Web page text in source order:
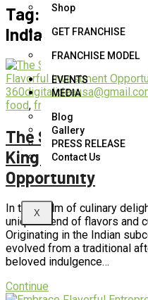
Shop
GET FRANCHISE
FRANCHISE MODEL
EVENTS
MEDIA
Blog
Gallery
PRESS RELEASE
Contact Us
X
Tag:
Flavour
India
food, franchise
The Sweet and
King Franchises:
Opportunity
In the realm of culinary
unique blend of flavors and
Originating in the Indian
evolved from a traditional
beloved indulgence…
Continue